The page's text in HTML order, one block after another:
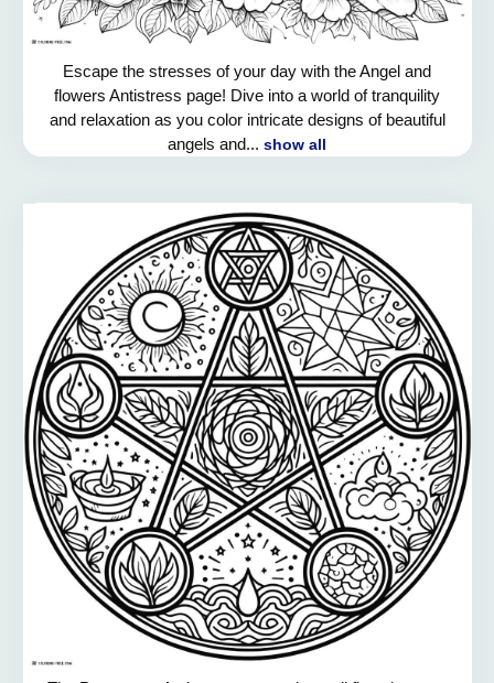
Escape the stresses of your day with the Angel and
flowers Antistress page! Dive into a world of tranquility
and relaxation as you color intricate designs of beautiful
angels and... show all